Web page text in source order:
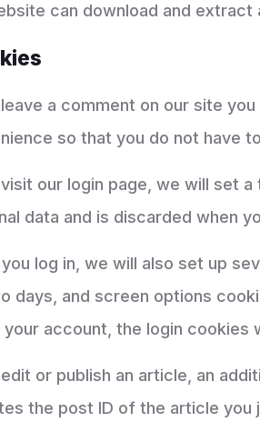
can download and
a comment on our site
so that you do not have
our login page, we will set
data and is discarded when
log in, we will also set up
days, and screen options
account, the login cookies
or publish an article, an
the post ID of the article you